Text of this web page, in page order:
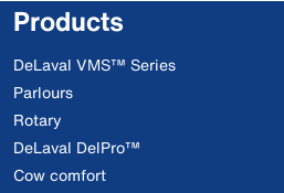
Products
DeLaval VMS™ Series
Parlours
Rotary
DeLaval DelPro™
Cow comfort